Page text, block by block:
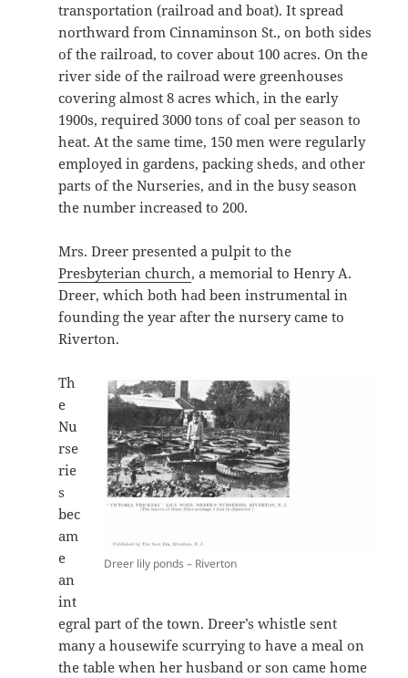
transportation (railroad and boat). It spread
northward from Cinnaminson St., on both sides
of the railroad, to cover about 100 acres. On the
river side of the railroad were greenhouses
covering almost 8 acres which, in the early
1900s, required 3000 tons of coal per season to
heat. At the same time, 150 men were regularly
employed in gardens, packing sheds, and other
parts of the Nurseries, and in the busy season
the number increased to 200.
Mrs. Dreer presented a pulpit to the
Presbyterian church, a memorial to Henry A.
Dreer, which both had been instrumental in
founding the year after the nursery came to
Riverton.
Dreer lily ponds – Riverton
Th
e
Nu
rse
rie
s
bec
am
e
an
int
egral part of the town. Dreer’s whistle sent
many a housewife scurrying to have a meal on
the table when her husband or son came home